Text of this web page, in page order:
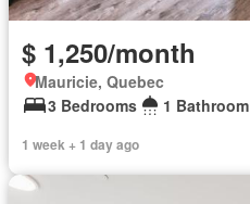
$ 1,250/month
Mauricie, Quebec
3 Bedrooms
1 Bathroom
1 week + 1 day ago